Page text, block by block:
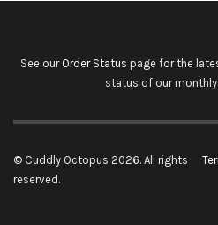
See our Order Status page for the
status of our
© Cuddly Octopus 2026. All rights
reserved.